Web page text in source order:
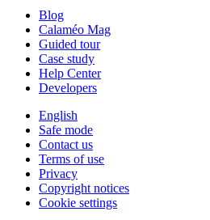
Blog
Calaméo Mag
Guided tour
Case study
Help Center
Developers
English
Safe mode
Contact us
Terms of use
Privacy
Copyright notices
Cookie settings